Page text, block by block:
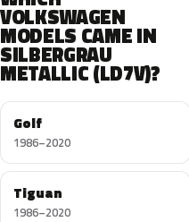
VOLKSWAGEN
MODELS CAME IN
SILBERGRAU
METALLIC (LD7V)?
Golf
1986–2020
Tiguan
1986–2020